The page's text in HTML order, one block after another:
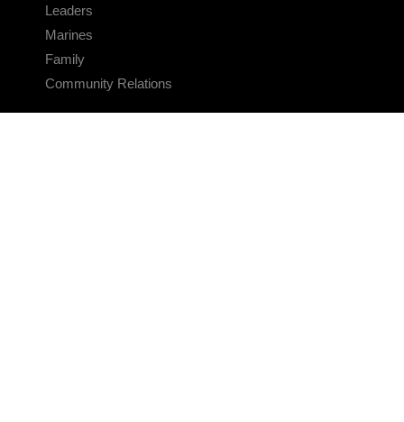
Leaders
Marines
Family
Community Relations